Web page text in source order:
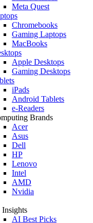
Meta Quest
Chromebooks
Gaming Laptops
MacBooks
Apple Desktops
Gaming Desktops
iPads
Android Tablets
e-Readers
Brands
Acer
Asus
Dell
HP
Lenovo
Intel
AMD
Nvidia
AI Best Picks